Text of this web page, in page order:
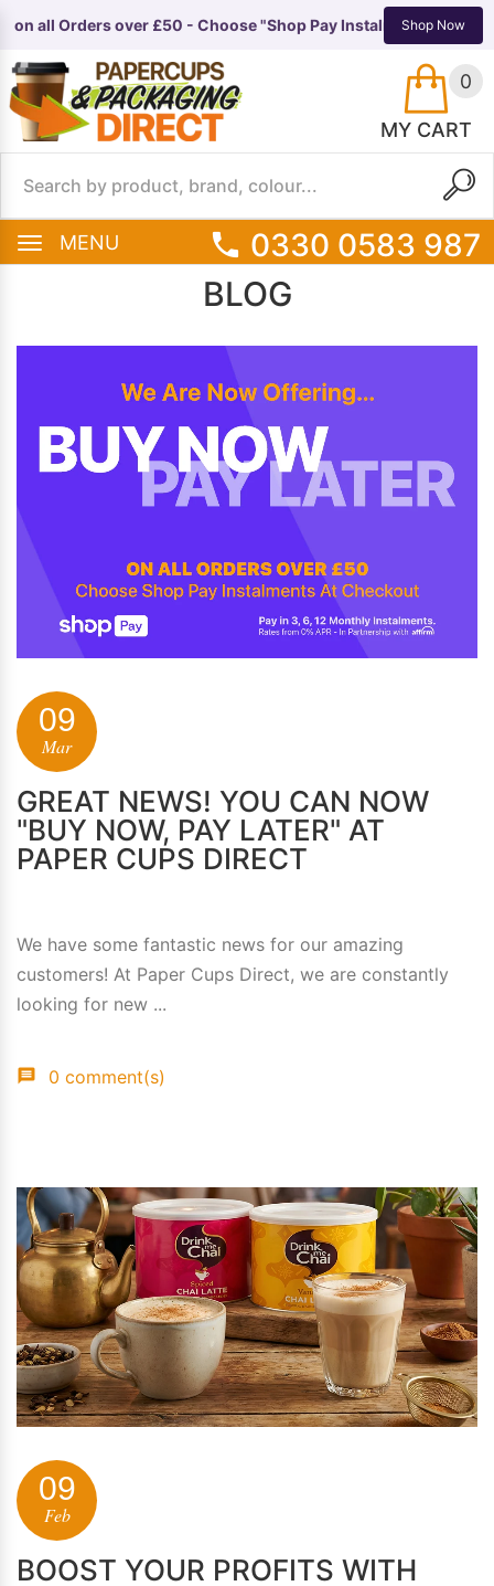
all Orders over £50 - Choose "Shop Pay Instalments" atShop Now
0
MY CART
MENU
EQUIPMENT
0330 0583 987
BLOG
09
Mar
GREAT NEWS! YOU CAN NOW
"BUY NOW, PAY LATER" AT
PAPER CUPS DIRECT
We have some fantastic news for our amazing
customers! At Paper Cups Direct, we are constantly
looking for new ...
0 comment(s)
09
Feb
BOOST YOUR PROFITS WITH